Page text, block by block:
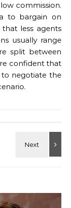
commission.
to bargain on
less agents
usually range
split between
confident that
negotiate the